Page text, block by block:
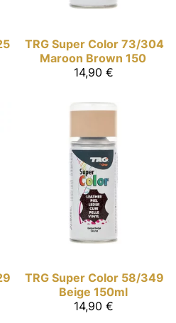
TRG Super Color 73/304
Maroon Brown 150
14,90 €
TRG Super Color 58/349
Beige 150ml
14,90 €